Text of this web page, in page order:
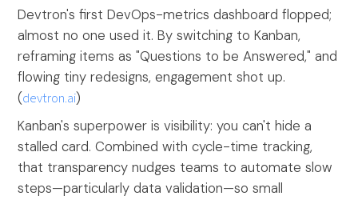
Devtron's first DevOps-metrics dashboard flopped;
almost no one used it. By switching to Kanban,
reframing items as "Questions to be Answered," and
flowing tiny redesigns, engagement shot up.
(devtron.ai)
Kanban's superpower is visibility: you can't hide a
stalled card. Combined with cycle-time tracking,
that transparency nudges teams to automate slow
steps—particularly data validation—so small